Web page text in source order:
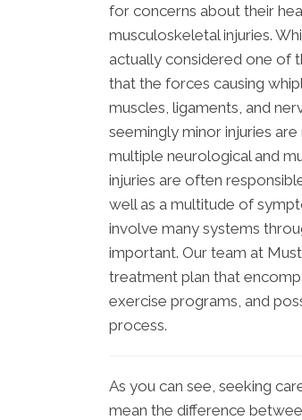
for concerns about their
musculoskeletal injuries.
actually considered one of
that the forces causing
muscles, ligaments, and
seemingly minor injuries
multiple neurological and
injuries are often
well as a multitude of
involve many systems
important. Our team at
treatment plan that
exercise programs, and
process.
As you can see, seeking
mean the difference